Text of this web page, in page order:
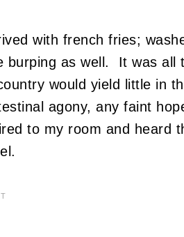
with french fries;
burping as well. It was all
would yield little in
agony, any faint
to my room and heard